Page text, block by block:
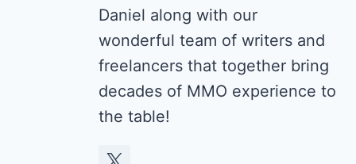
Daniel along with our
wonderful team of writers and
freelancers that together bring
decades of MMO experience to
the table!